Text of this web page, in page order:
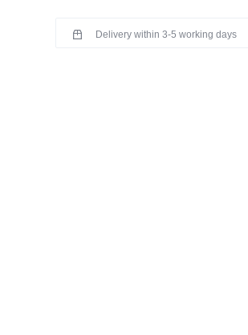
Delivery within 3-5 working days